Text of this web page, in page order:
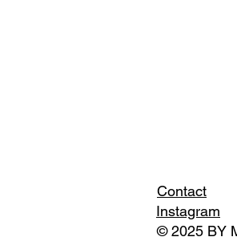
Contact
Instagram
© 2025 BY